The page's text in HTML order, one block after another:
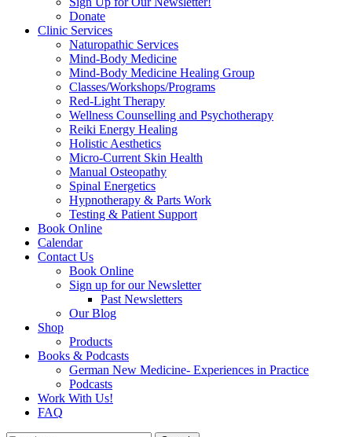
Donate
Clinic Services
Naturopathic Services
Mind-Body Medicine
Mind-Body Medicine Healing Group
Classes/Workshops/Programs
Red-Light Therapy
Wellness Counselling and Psychotherapy
Reiki Energy Healing
Holistic Aesthetics
Micro-Current Skin Health
Manual Osteopathy
Spinal Energetics
Hypnotherapy & Parts Work
Testing & Patient Support
Book Online
Calendar
Contact Us
Book Online
Sign up for our Newsletter
Past Newsletters
Our Blog
Shop
Products
Books & Podcasts
German New Medicine- Experiences in Practice
Podcasts
Work With Us!
FAQ